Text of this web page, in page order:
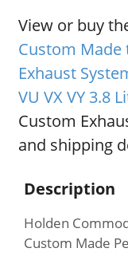
View or buy
Custom
Exhaust
VU VX VY 3.8
Custom
and shipping
Description
Holden
Custom Made